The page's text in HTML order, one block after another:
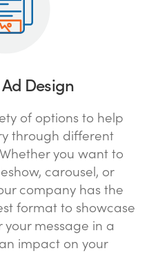
Design
of options to help
through different
you want to
carousel, or
company has the
format to showcase
message in a
impact on your